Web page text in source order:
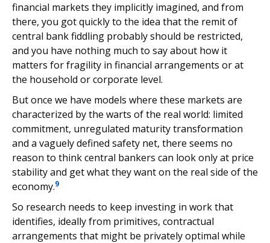
financial markets they implicitly imagined, and from
there, you got quickly to the idea that the remit of
central bank fiddling probably should be restricted,
and you have nothing much to say about how it
matters for fragility in financial arrangements or at
the household or corporate level.
But once we have models where these markets are
characterized by the warts of the real world: limited
commitment, unregulated maturity transformation
and a vaguely defined safety net, there seems no
reason to think central bankers can look only at price
stability and get what they want on the real side of the
economy.9
So research needs to keep investing in work that
identifies, ideally from primitives, contractual
arrangements that might be privately optimal while